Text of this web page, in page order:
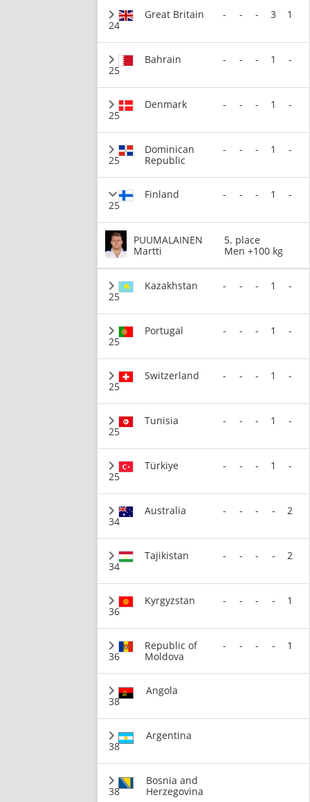
24
Great Britain - - - 3 1
25
Bahrain - - - 1 -
25
Denmark - - - 1 -
25
Dominican
Republic
- - - 1 -
25
Finland - - - 1 -
PUUMALAINEN
Martti
5. place
Men +100 kg
25
Kazakhstan - - - 1 -
25
Portugal - - - 1 -
25
Switzerland - - - 1 -
25
Tunisia - - - 1 -
25
Türkiye - - - 1 -
34
Australia - - - - 2
34
Tajikistan - - - - 2
36
Kyrgyzstan - - - - 1
36
Republic of
Moldova
- - - - 1
38
Angola
38
Argentina
38
Bosnia and
Herzegovina